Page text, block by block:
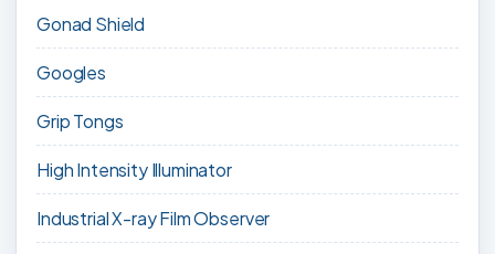
Gonad Shield
Googles
Grip Tongs
High Intensity Illuminator
Industrial X-ray Film Observer